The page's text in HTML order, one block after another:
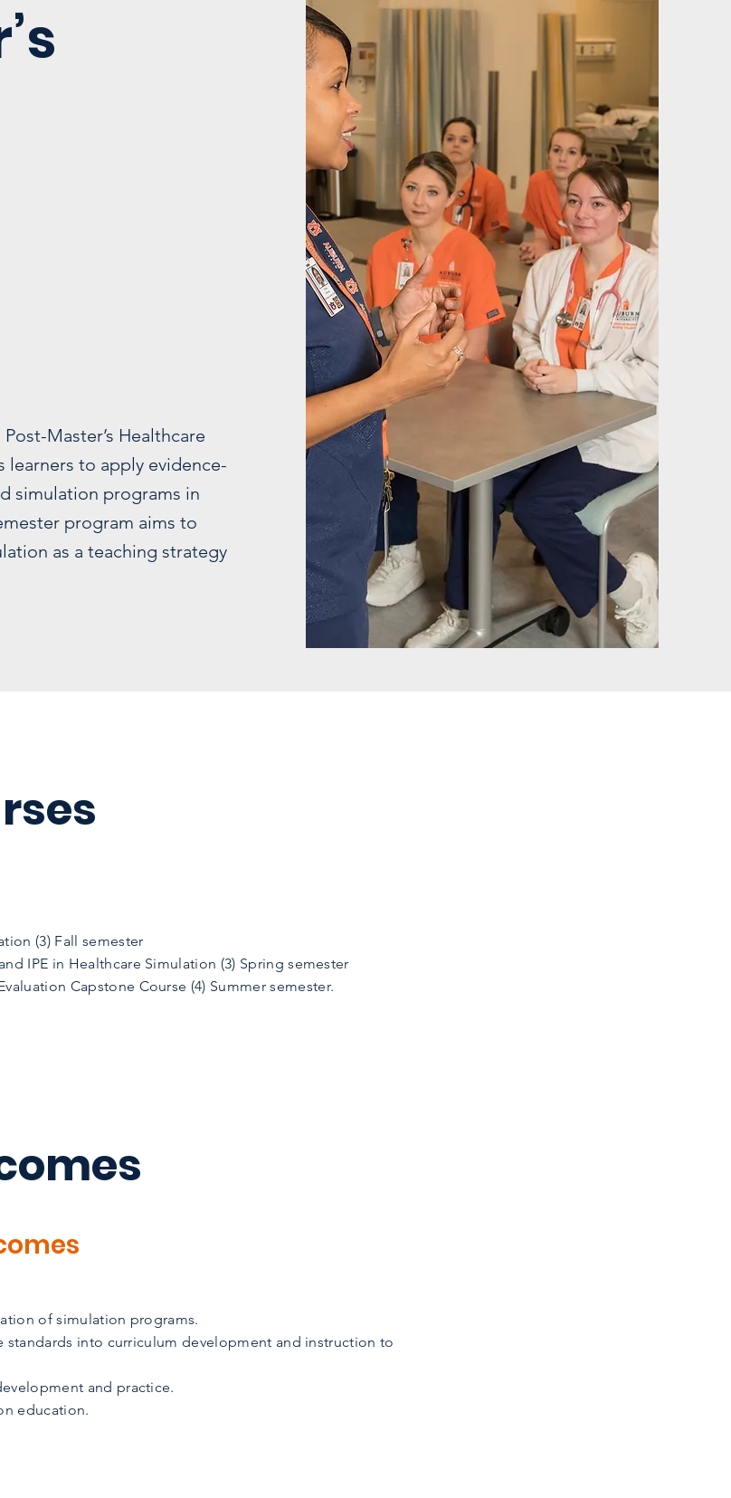
Master’s Healthcare
to apply evidence-
simulation programs in
program aims to
as a teaching strategy
(3) Fall semester
IPE in Healthcare Simulation (3) Spring semester
Capstone Course (4) Summer semester.
of simulation programs.
into curriculum development and instruction to
and practice.
education.